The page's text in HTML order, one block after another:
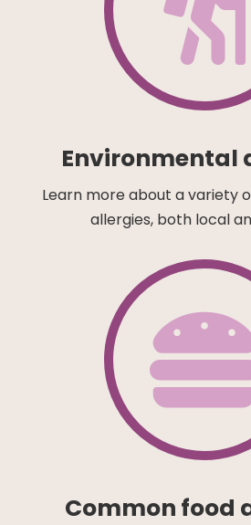
Environmental
Learn more about a variety
allergies, both local
Common food